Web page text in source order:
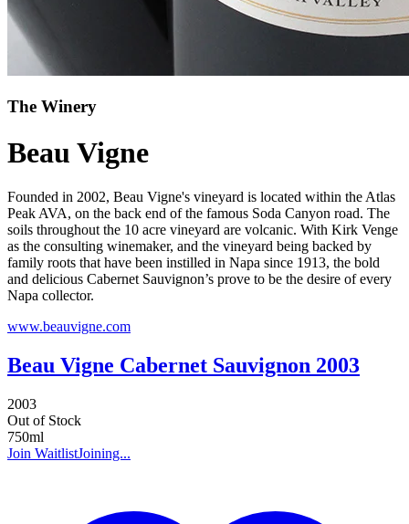
The Winery
Beau Vigne
Founded in 2002, Beau Vigne's vineyard is located within the Atlas
Peak AVA, on the back end of the famous Soda Canyon road. The
soils throughout the 10 acre vineyard are volcanic. With Kirk Venge
as the consulting winemaker, and the vineyard being backed by
family roots that have been instilled in Napa since 1913, the bold
and delicious Cabernet Sauvignon’s prove to be the desire of every
Napa collector.
www.beauvigne.com
Beau Vigne Cabernet Sauvignon 2003
2003
Out of Stock
750ml
Join WaitlistJoining...